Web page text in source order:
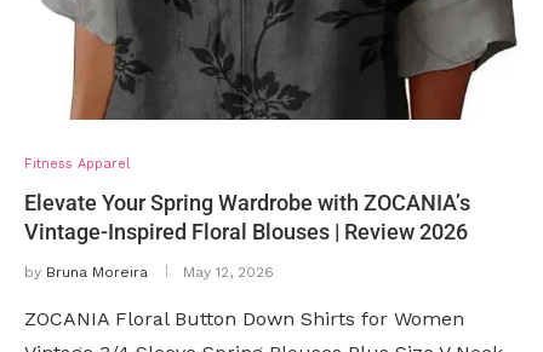
Fitness Apparel
Elevate Your Spring Wardrobe with ZOCANIA’s
Vintage-Inspired Floral Blouses | Review 2026
by Bruna Moreira May 12, 2026
ZOCANIA Floral Button Down Shirts for Women